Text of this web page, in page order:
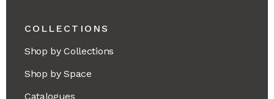
COLLECTIONS
Shop by Collections
Shop by Space
Catalogues